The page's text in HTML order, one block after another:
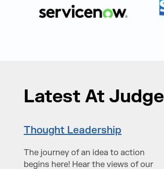
Latest At Judge
Thought Leadership
The journey of an idea to action
begins here! Hear the views of our